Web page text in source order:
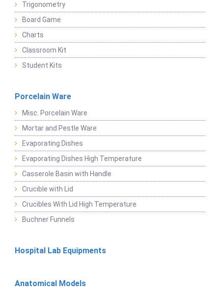
Trigonometry
Board Game
Charts
Classroom Kit
Student Kits
Porcelain Ware
Misc. Porcelain Ware
Mortar and Pestle Ware
Evaporating Dishes
Evaporating Dishes High Temperature
Casserole Basin with Handle
Crucible with Lid
Crucibles With Lid High Temperature
Buchner Funnels
Hospital Lab Equipments
Anatomical Models